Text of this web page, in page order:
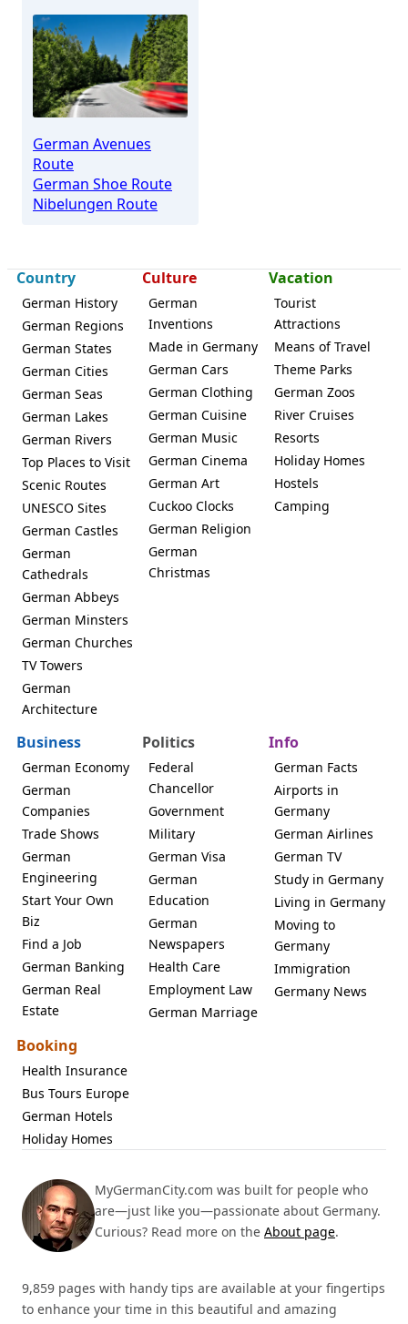
Alzey
German Avenues
Route
German Shoe Route
Nibelungen Route
Country
German History
German Regions
German States
German Cities
German Seas
German Lakes
German Rivers
Top Places to Visit
Scenic Routes
UNESCO Sites
German Castles
German
Cathedrals
German Abbeys
German Minsters
German Churches
TV Towers
German
Architecture
Culture
German
Inventions
Made in Germany
German Cars
German Clothing
German Cuisine
German Music
German Cinema
German Art
Cuckoo Clocks
German Religion
German
Christmas
Vacation
Tourist
Attractions
Means of Travel
Theme Parks
German Zoos
River Cruises
Resorts
Holiday Homes
Hostels
Camping
Business
German Economy
German
Companies
Trade Shows
German
Engineering
Start Your Own
Biz
Find a Job
German Banking
German Real
Estate
Politics
Federal
Chancellor
Government
Military
German Visa
German
Education
German
Newspapers
Health Care
Employment Law
German Marriage
Info
German Facts
Airports in
Germany
German Airlines
German TV
Study in Germany
Living in Germany
Moving to
Germany
Immigration
Germany News
Booking
Health Insurance
Bus Tours Europe
German Hotels
Holiday Homes
MyGermanCity.com was built for people who
are—just like you—passionate about Germany.
Curious? Read more on the About page.
9,859 pages with handy tips are available at your fingertips
to enhance your time in this beautiful and amazing